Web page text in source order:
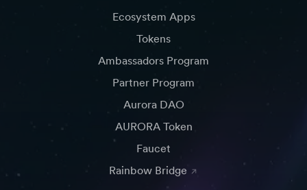
Ecosystem Apps
Tokens
Ambassadors Program
Partner Program
Aurora DAO
AURORA Token
Faucet
Rainbow Bridge